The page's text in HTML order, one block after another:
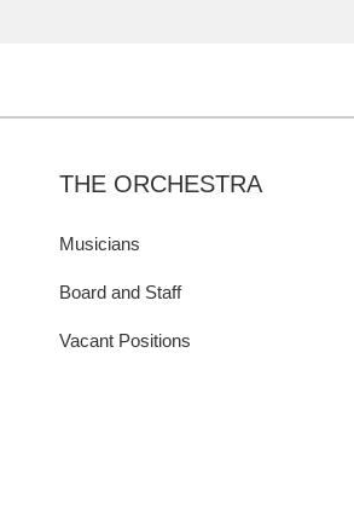
THE ORCHESTRA
Musicians
Board and Staff
Vacant Positions